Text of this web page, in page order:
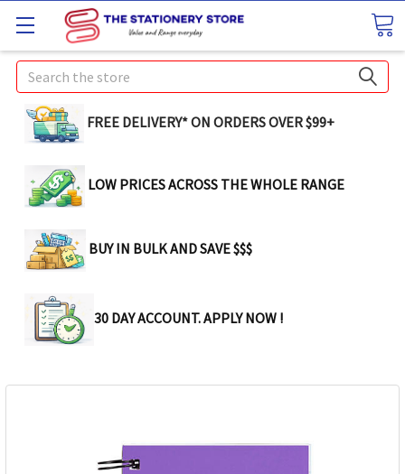
Search
FREE DELIVERY* ON ORDERS OVER $99+
LOW PRICES ACROSS THE WHOLE RANGE
BUY IN BULK AND SAVE $$$
30 DAY ACCOUNT. APPLY NOW !